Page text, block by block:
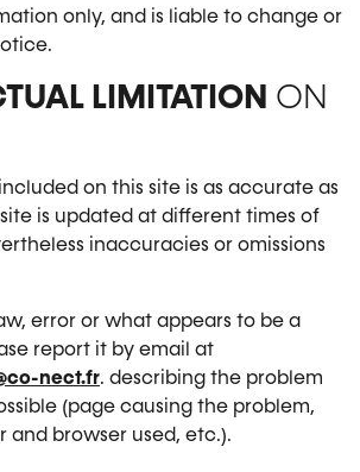
only, and is liable to change or
LIMITATION ON
on this site is as accurate as
is updated at different times of
inaccuracies or omissions
error or what appears to be a
report it by email at
nect.fr. describing the problem
(page causing the problem,
and browser used, etc.).